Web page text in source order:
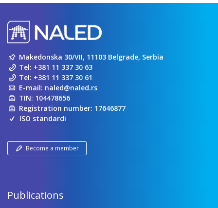
Makedonska 30/VII, 11103 Belgrade, Serbia
Tel: +381 11 337 30 63
Tel: +381 11 337 30 61
E-mail: naled@naled.rs
TIN: 104478656
Registration number: 17646877
ISO standardi
Become a member
Publications